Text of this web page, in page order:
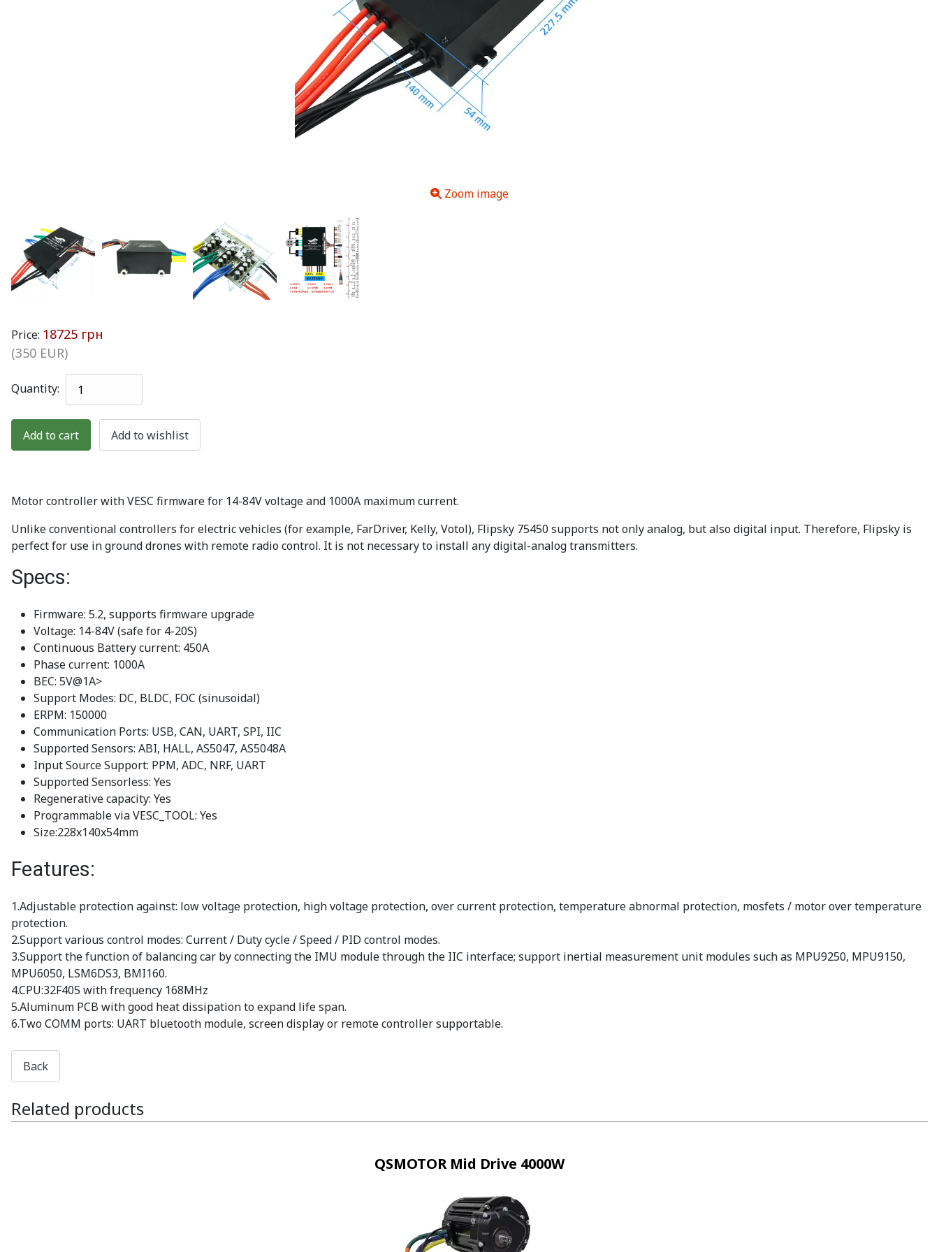
Zoom image
Price: 18725 грн
(350 EUR)
Quantity:
Motor controller with VESC firmware for 14-84V voltage and 1000A maximum current.
Unlike conventional controllers for electric vehicles (for example, FarDriver, Kelly, Votol), Flipsky 75450 supports not only analog, but also digital input. Therefore, Flipsky is
perfect for use in ground drones with remote radio control. It is not necessary to install any digital-analog transmitters.
Specs:
Firmware: 5.2, supports firmware upgrade
Voltage: 14-84V (safe for 4-20S)
Continuous Battery current: 450A
Phase current: 1000A
BEC: 5V@1A>
Support Modes: DC, BLDC, FOC (sinusoidal)
ERPM: 150000
Communication Ports: USB, CAN, UART, SPI, IIC
Supported Sensors: ABI, HALL, AS5047, AS5048A
Input Source Support: PPM, ADC, NRF, UART
Supported Sensorless: Yes
Regenerative capacity: Yes
Programmable via VESC_TOOL: Yes
Size:228x140x54mm
Features:
1.Adjustable protection against: low voltage protection, high voltage protection, over current protection, temperature abnormal protection, mosfets / motor over temperature
protection.
2.Support various control modes: Current / Duty cycle / Speed / PID control modes.
3.Support the function of balancing car by connecting the IMU module through the IIC interface; support inertial measurement unit modules such as MPU9250, MPU9150,
MPU6050, LSM6DS3, BMI160.
4.CPU:32F405 with frequency 168MHz
5.Aluminum PCB with good heat dissipation to expand life span.
6.Two COMM ports: UART bluetooth module, screen display or remote controller supportable.
Related products
QSMOTOR Mid Drive 4000W